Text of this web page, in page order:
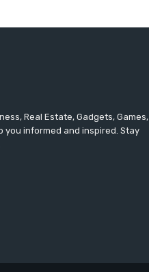
Real Estate, Gadgets, Games,
you informed and inspired. Stay